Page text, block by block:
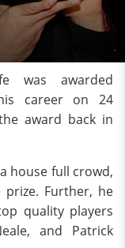
was awarded
career on 24
award back in
house full crowd,
Further, he
quality players
and Patrick